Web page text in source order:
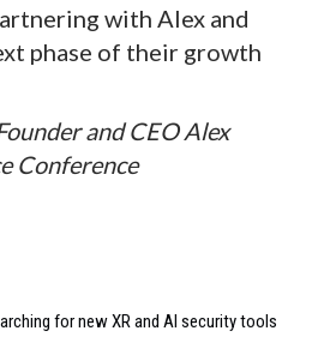
with Alex and
phase of their growth
and CEO Alex
Conference
for new XR and AI security tools